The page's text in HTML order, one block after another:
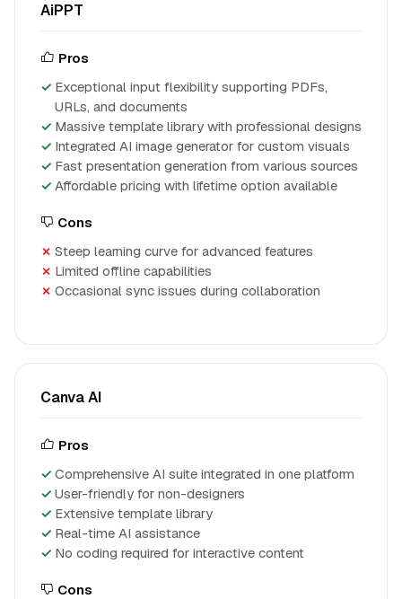
AiPPT
Pros
Exceptional input flexibility supporting PDFs,
URLs, and documents
Massive template library with professional designs
Integrated AI image generator for custom visuals
Fast presentation generation from various sources
Affordable pricing with lifetime option available
Cons
Steep learning curve for advanced features
Limited offline capabilities
Occasional sync issues during collaboration
Canva AI
Pros
Comprehensive AI suite integrated in one platform
User-friendly for non-designers
Extensive template library
Real-time AI assistance
No coding required for interactive content
Cons